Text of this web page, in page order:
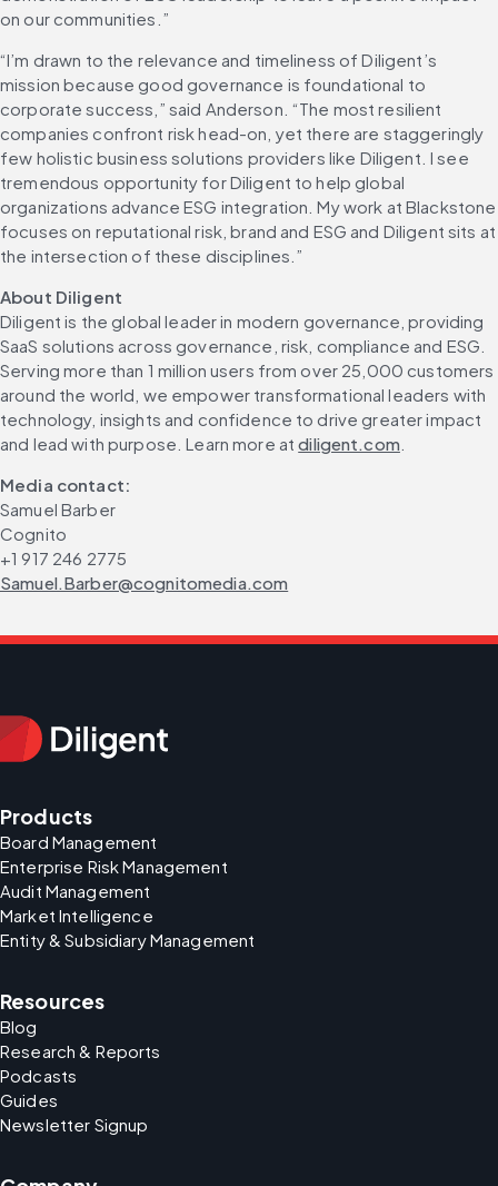
on our communities.”
“I’m drawn to the relevance and timeliness of Diligent’s
mission because good governance is foundational to
corporate success,” said Anderson. “The most resilient
companies confront risk head-on, yet there are staggeringly
few holistic business solutions providers like Diligent. I see
tremendous opportunity for Diligent to help global
organizations advance ESG integration. My work at Blackstone
focuses on reputational risk, brand and ESG and Diligent sits at
the intersection of these disciplines.”
About Diligent
Diligent is the global leader in modern governance, providing
SaaS solutions across governance, risk, compliance and ESG.
Serving more than 1 million users from over 25,000 customers
around the world, we empower transformational leaders with
technology, insights and confidence to drive greater impact
and lead with purpose. Learn more at diligent.com.
Media contact:
Samuel Barber
Cognito
+1 917 246 2775
Samuel.Barber@cognitomedia.com
Products
Board Management
Enterprise Risk Management
Audit Management
Market Intelligence
Entity & Subsidiary Management
Resources
Blog
Research & Reports
Podcasts
Guides
Newsletter Signup